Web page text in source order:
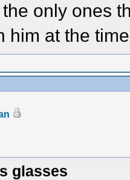
only ones
him at the
glasses